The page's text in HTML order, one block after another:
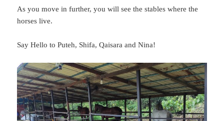
As you move in further, you will see the stables where the
horses live.
Say Hello to Puteh, Shifa, Qaisara and Nina!